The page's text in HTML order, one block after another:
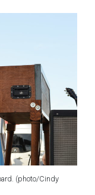
(photo/Cindy